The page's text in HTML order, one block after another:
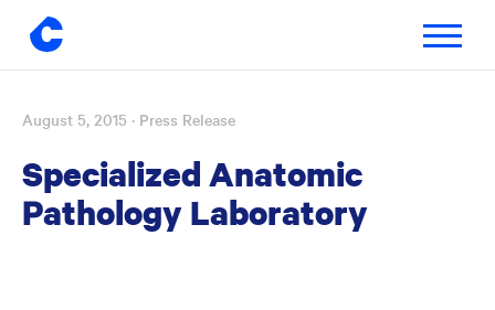
Skip
content
Toggle
August 5, 2015 · Press Release
Specialized Anatomic
Pathology Laboratory